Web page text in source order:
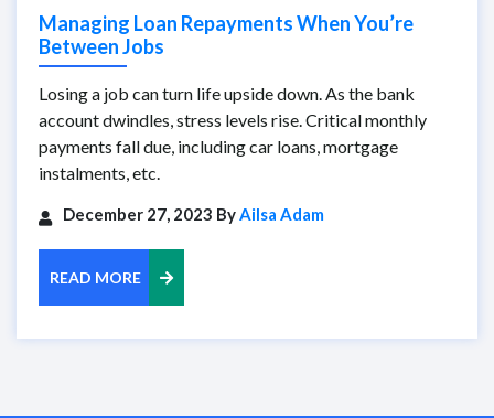
Managing Loan Repayments When You’re
Between Jobs
Losing a job can turn life upside down. As the bank
account dwindles, stress levels rise. Critical monthly
payments fall due, including car loans, mortgage
instalments, etc.
December 27, 2023 ByAilsa Adam
READ MORE